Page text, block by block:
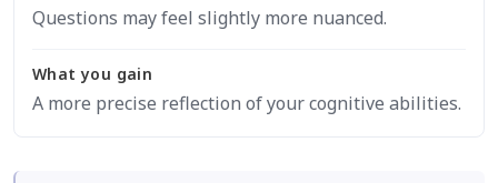
Questions may feel slightly more nuanced.
What you gain
A more precise reflection of your cognitive abilities.